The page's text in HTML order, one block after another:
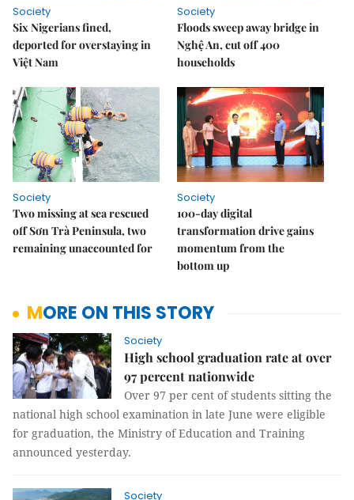
Society
Six Nigerians fined,
deported for overstaying in
Việt Nam
Society
Floods sweep away bridge in
Nghệ An, cut off 400
households
Society
Two missing at sea rescued
off Sơn Trà Peninsula, two
remaining unaccounted for
Society
100-day digital
transformation drive gains
momentum from the
bottom up
MORE ON THIS STORY
Society
High school graduation rate at over
97 percent nationwide
Over 97 per cent of students sitting the
national high school examination in late June were eligible
for graduation, the Ministry of Education and Training
announced yesterday.
Society